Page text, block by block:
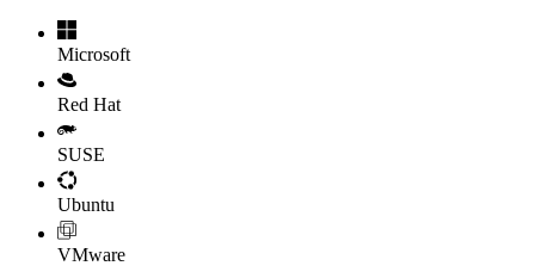
Microsoft
Red Hat
SUSE
Ubuntu
VMware